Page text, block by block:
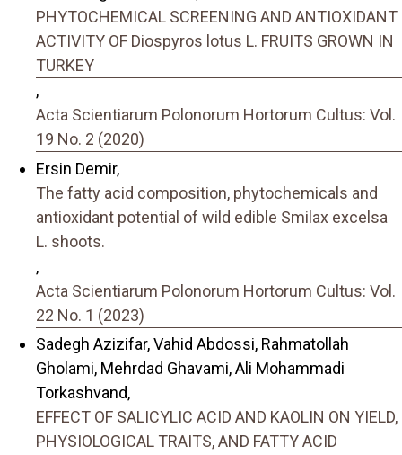
PHYTOCHEMICAL SCREENING AND ANTIOXIDANT
ACTIVITY OF Diospyros lotus L. FRUITS GROWN IN
TURKEY
,
Acta Scientiarum Polonorum Hortorum Cultus: Vol.
19 No. 2 (2020)
Ersin Demir,
The fatty acid composition, phytochemicals and
antioxidant potential of wild edible Smilax excelsa
L. shoots.
,
Acta Scientiarum Polonorum Hortorum Cultus: Vol.
22 No. 1 (2023)
Sadegh Azizifar, Vahid Abdossi, Rahmatollah
Gholami, Mehrdad Ghavami, Ali Mohammadi
Torkashvand,
EFFECT OF SALICYLIC ACID AND KAOLIN ON YIELD,
PHYSIOLOGICAL TRAITS, AND FATTY ACID